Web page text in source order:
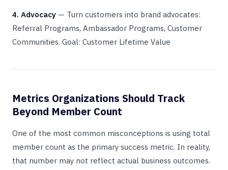
4. Advocacy — Turn customers into brand advocates:
Referral Programs, Ambassador Programs, Customer
Communities. Goal: Customer Lifetime Value
Metrics Organizations Should Track
Beyond Member Count
One of the most common misconceptions is using total
member count as the primary success metric. In reality,
that number may not reflect actual business outcomes.